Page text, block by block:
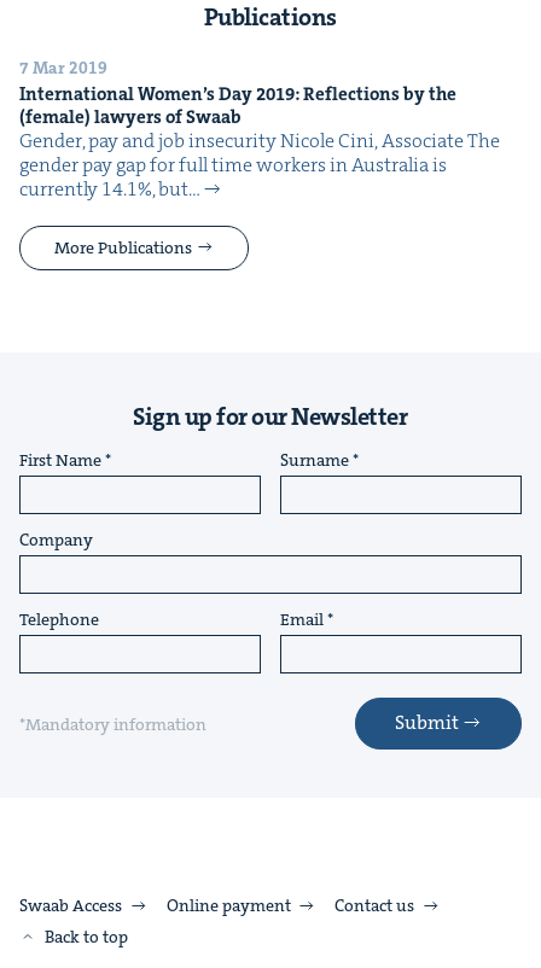
Publications
7 Mar 2019
Inter­na­tion­al Wom­en’s Day2019: Reflec­tions by the
(female) lawyers of Swaab
Gen­der, pay and job insecurity Nicole Cini, Associate The
gen­der pay gap for full time work­ers in Aus­tralia is
cur­rent­ly 14.1%, but…
More Publications
Sign up for our Newsletter
First Name Surname
Company
Telephone Email
*Mandatory information Submit
Swaab Access Online payment
Contact us
Back to top